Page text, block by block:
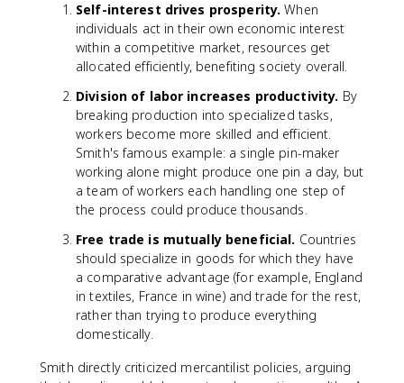
Self-interest drives prosperity. When
individuals act in their own economic interest
within a competitive market, resources get
allocated efficiently, benefiting society overall.
Division of labor increases productivity. By
breaking production into specialized tasks,
workers become more skilled and efficient.
Smith's famous example: a single pin-maker
working alone might produce one pin a day, but
a team of workers each handling one step of
the process could produce thousands.
Free trade is mutually beneficial. Countries
should specialize in goods for which they have
a comparative advantage (for example, England
in textiles, France in wine) and trade for the rest,
rather than trying to produce everything
domestically.
Smith directly criticized mercantilist policies, arguing